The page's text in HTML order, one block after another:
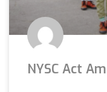
NYSC Act